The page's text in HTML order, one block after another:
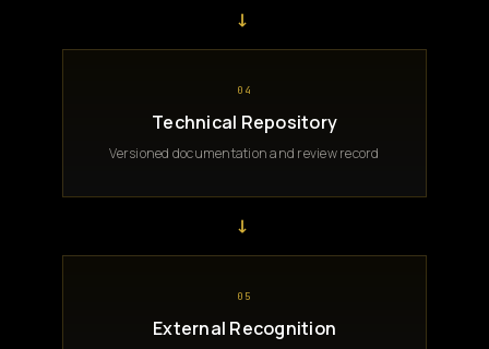
→
04
Technical Repository
Versioned documentation and review record
→
05
External Recognition